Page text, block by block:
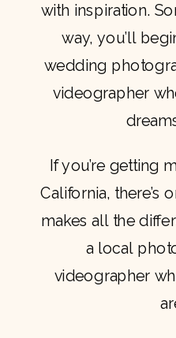
with inspiration.
way, you’ll
wedding
videographer
If you’re getting
California, there’s
makes all the
a local
videographer